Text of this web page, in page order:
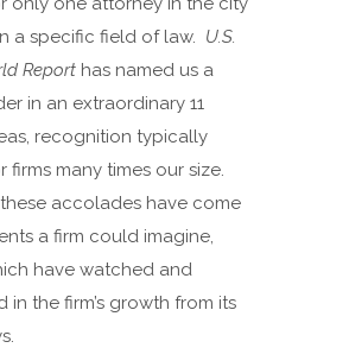
a specific field of law. U.S.
Report has named us a
in an extraordinary 11
recognition typically
firms many times our size.
accolades have come
a firm could imagine,
have watched and
in the firm’s growth from its